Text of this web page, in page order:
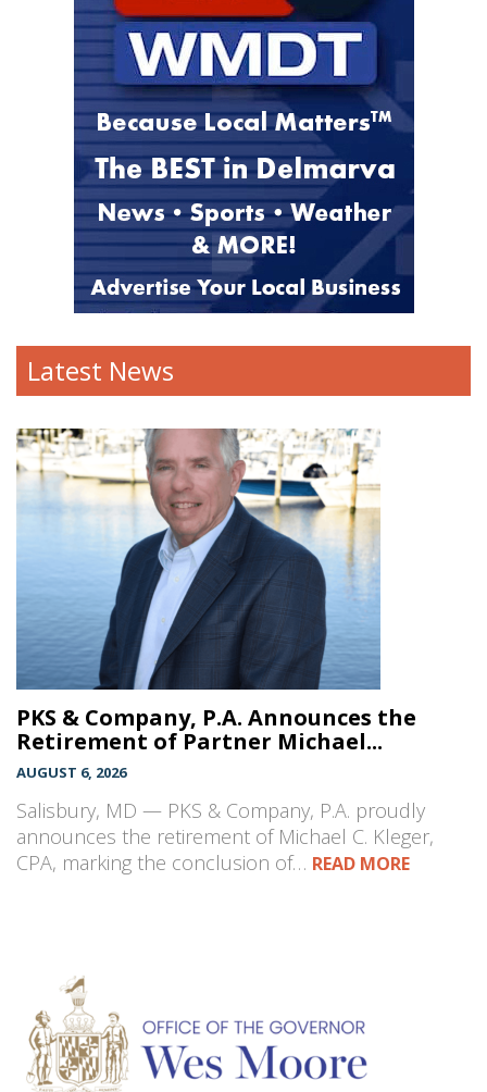
Latest News
PKS & Company, P.A. Announces the
Retirement of Partner Michael...
AUGUST 6, 2026
Salisbury, MD — PKS & Company, P.A. proudly
announces the retirement of Michael C. Kleger,
CPA, marking the conclusion of… READ MORE